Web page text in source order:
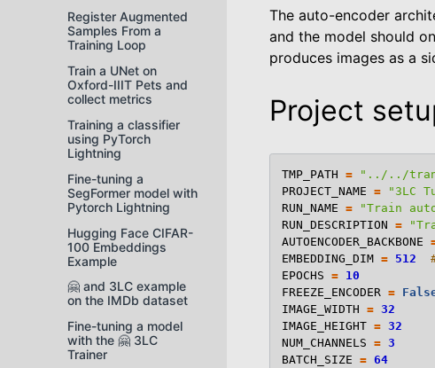
Register Augmented
Samples From a
Training Loop
Train a UNet on
Oxford-IIIT Pets and
collect metrics
Training a classifier
using PyTorch
Lightning
Fine-tuning a
SegFormer model with
Pytorch Lightning
Hugging Face CIFAR-
100 Embeddings
Example
🤗 and 3LC example
on the IMDb dataset
Fine-tuning a model
with the 🤗 3LC
Trainer
The auto-encoder
and the model should
produces images as a
Project
TMP_PATH =
"../../
PROJECT_NAME =
"3LC
RUN_NAME =
"Train
RUN_DESCRIPTION =
AUTOENCODER_BACKBONE
EMBEDDING_DIM = 512
EPOCHS = 10
FREEZE_ENCODER =
IMAGE_WIDTH = 32
IMAGE_HEIGHT = 32
NUM_CHANNELS = 3
BATCH_SIZE = 64